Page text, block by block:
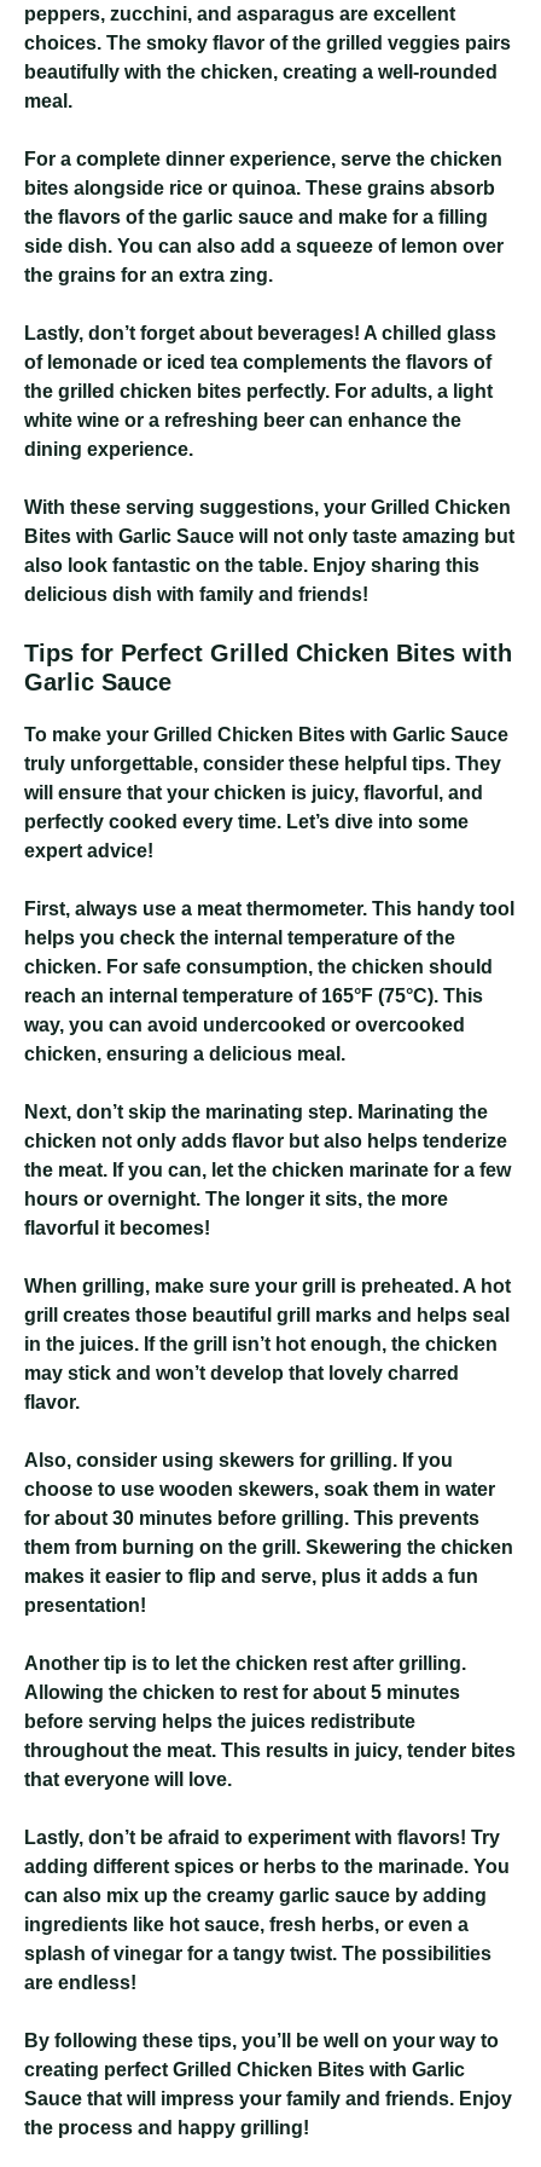
peppers, zucchini, and asparagus are excellent
choices. The smoky flavor of the grilled veggies pairs
beautifully with the chicken, creating a well-rounded
meal.
For a complete dinner experience, serve the chicken
bites alongside rice or quinoa. These grains absorb
the flavors of the garlic sauce and make for a filling
side dish. You can also add a squeeze of lemon over
the grains for an extra zing.
Lastly, don’t forget about beverages! A chilled glass
of lemonade or iced tea complements the flavors of
the grilled chicken bites perfectly. For adults, a light
white wine or a refreshing beer can enhance the
dining experience.
With these serving suggestions, your Grilled Chicken
Bites with Garlic Sauce will not only taste amazing but
also look fantastic on the table. Enjoy sharing this
delicious dish with family and friends!
Tips for Perfect Grilled Chicken Bites with
Garlic Sauce
To make your Grilled Chicken Bites with Garlic Sauce
truly unforgettable, consider these helpful tips. They
will ensure that your chicken is juicy, flavorful, and
perfectly cooked every time. Let’s dive into some
expert advice!
First, always use a meat thermometer. This handy tool
helps you check the internal temperature of the
chicken. For safe consumption, the chicken should
reach an internal temperature of 165°F (75°C). This
way, you can avoid undercooked or overcooked
chicken, ensuring a delicious meal.
Next, don’t skip the marinating step. Marinating the
chicken not only adds flavor but also helps tenderize
the meat. If you can, let the chicken marinate for a few
hours or overnight. The longer it sits, the more
flavorful it becomes!
When grilling, make sure your grill is preheated. A hot
grill creates those beautiful grill marks and helps seal
in the juices. If the grill isn’t hot enough, the chicken
may stick and won’t develop that lovely charred
flavor.
Also, consider using skewers for grilling. If you
choose to use wooden skewers, soak them in water
for about 30 minutes before grilling. This prevents
them from burning on the grill. Skewering the chicken
makes it easier to flip and serve, plus it adds a fun
presentation!
Another tip is to let the chicken rest after grilling.
Allowing the chicken to rest for about 5 minutes
before serving helps the juices redistribute
throughout the meat. This results in juicy, tender bites
that everyone will love.
Lastly, don’t be afraid to experiment with flavors! Try
adding different spices or herbs to the marinade. You
can also mix up the creamy garlic sauce by adding
ingredients like hot sauce, fresh herbs, or even a
splash of vinegar for a tangy twist. The possibilities
are endless!
By following these tips, you’ll be well on your way to
creating perfect Grilled Chicken Bites with Garlic
Sauce that will impress your family and friends. Enjoy
the process and happy grilling!